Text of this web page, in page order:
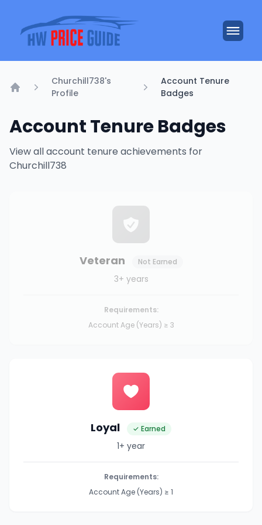
Churchill738's
Profile
Account Tenure
Badges
Account Tenure Badges
View all account tenure achievements for
Churchill738
Veteran Not Earned
3+ years
Requirements:
Account Age (Years) ≥ 3
Loyal ✓ Earned
1+ year
Requirements:
Account Age (Years) ≥ 1